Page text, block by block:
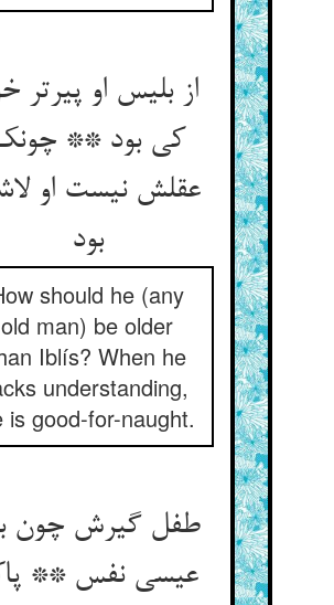
از بلیس او پیرتر
کی بود **
عقلش نیست او
بود
should he (any
old man) be older
Iblís? When he
understanding,
is good-for-naught.
طفل گیرش چون
عیسی نفس **